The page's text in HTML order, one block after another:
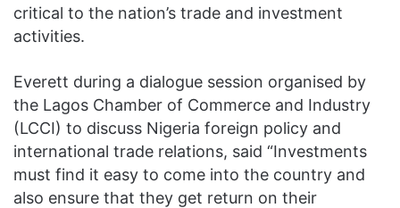
critical to the nation’s trade and investment
activities.
Everett during a dialogue session organised by
the Lagos Chamber of Commerce and Industry
(LCCI) to discuss Nigeria foreign policy and
international trade relations, said “Investments
must find it easy to come into the country and
also ensure that they get return on their